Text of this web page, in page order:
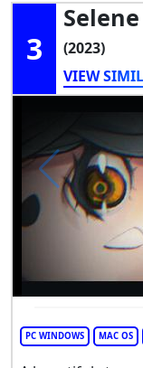
3
(2023)
VIEW
PC WINDOWS MAC OS